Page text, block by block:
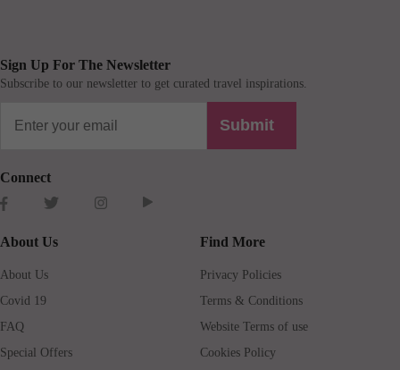
Sign Up For The Newsletter
Subscribe to our newsletter to get curated travel inspirations.
Submit
Connect
About Us
About Us
Covid 19
FAQ
Special Offers
Find More
Privacy Policies
Terms & Conditions
Website Terms of use
Cookies Policy